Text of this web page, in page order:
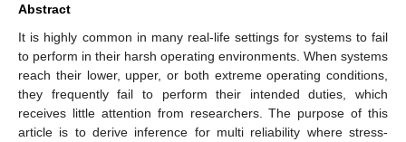
Abstract
It is highly common in many real-life settings for systems to fail
to perform in their harsh operating environments. When systems
reach their lower, upper, or both extreme operating conditions,
they frequently fail to perform their intended duties, which
receives little attention from researchers. The purpose of this
article is to derive inference for multi reliability where stress-